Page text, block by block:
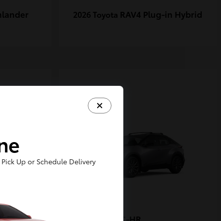
2026 Toyota RAV4 Plug-in Hybrid
1
C-HR
Pick Up or Schedule Delivery